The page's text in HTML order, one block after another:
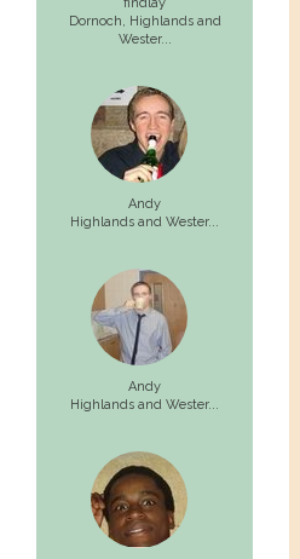
Dornoch, Highlands and
Wester...
Andy
Highlands and Wester...
Andy
Highlands and Wester...